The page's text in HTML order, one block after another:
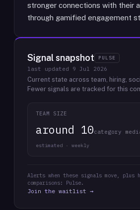
stronger connections with their
through gamified engagement
Signal snapshot PULSE
last updated 9 Jul 2026
Current state across team, hiring,
Fewer signals are tracked for this
TEAM SIZE
around 10category
estimated · weekly
Alerts when these signals move, plus
comparisons: Pulse.
Join the waitlist →